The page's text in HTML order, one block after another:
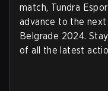
match, Tundra
advance to the
Belgrade 2024.
of all the latest